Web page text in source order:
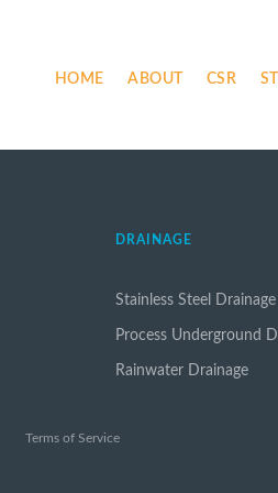
HOME ABOUT CSR
DRAINAGE
Stainless Steel Drainage
Process Underground
Rainwater Drainage
Terms of Service